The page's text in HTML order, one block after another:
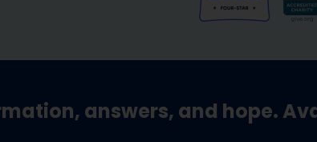
answers, and hope.